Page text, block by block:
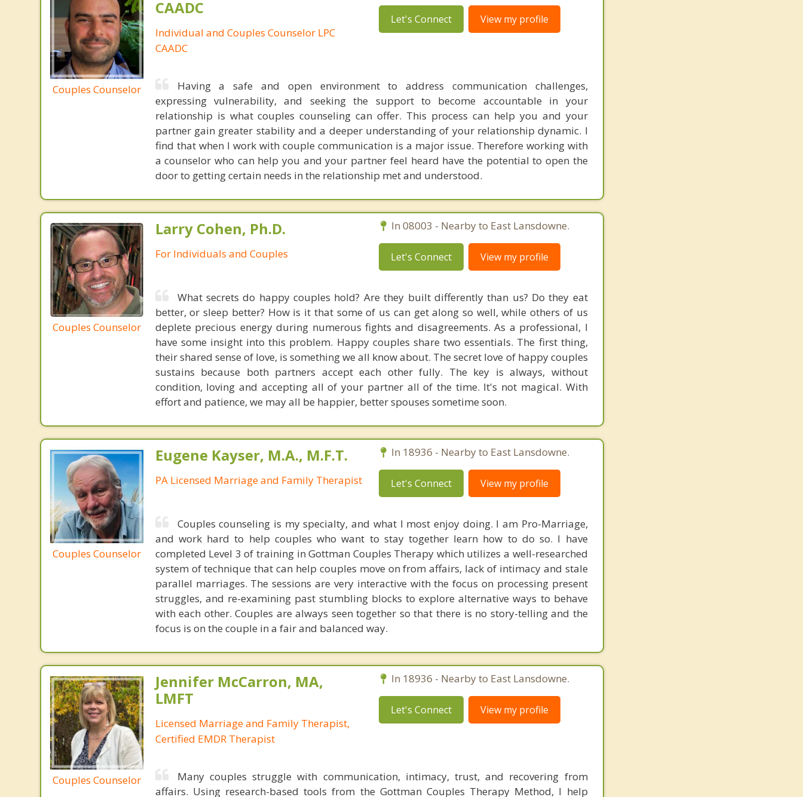
Couples Counselor
CAADC
Individual and Couples Counselor LPC
CAADC
Let's Connect View my profile
Having a safe and open environment to address communication challenges,
expressing vulnerability, and seeking the support to become accountable in your
relationship is what couples counseling can offer. This process can help you and your
partner gain greater stability and a deeper understanding of your relationship dynamic. I
find that when I work with couple communication is a major issue. Therefore working with
a counselor who can help you and your partner feel heard have the potential to open the
door to getting certain needs in the relationship met and understood.
Couples Counselor
Larry Cohen, Ph.D.
For Individuals and Couples
In 08003 - Nearby to East Lansdowne.
Let's Connect View my profile
What secrets do happy couples hold? Are they built differently than us? Do they eat
better, or sleep better? How is it that some of us can get along so well, while others of us
deplete precious energy during numerous fights and disagreements. As a professional, I
have some insight into this problem. Happy couples share two essentials. The first thing,
their shared sense of love, is something we all know about. The secret love of happy couples
sustains because both partners accept each other fully. The key is always, without
condition, loving and accepting all of your partner all of the time. It's not magical. With
effort and patience, we may all be happier, better spouses sometime soon.
Couples Counselor
Eugene Kayser, M.A., M.F.T.
PA Licensed Marriage and Family Therapist
In 18936 - Nearby to East Lansdowne.
Let's Connect View my profile
Couples counseling is my specialty, and what I most enjoy doing. I am Pro-Marriage,
and work hard to help couples who want to stay together learn how to do so. I have
completed Level 3 of training in Gottman Couples Therapy which utilizes a well-researched
system of technique that can help couples move on from affairs, lack of intimacy and stale
parallel marriages. The sessions are very interactive with the focus on processing present
struggles, and re-examining past stumbling blocks to explore alternative ways to behave
with each other. Couples are always seen together so that there is no story-telling and the
focus is on the couple in a fair and balanced way.
Couples Counselor
Jennifer McCarron, MA,
LMFT
Licensed Marriage and Family Therapist,
Certified EMDR Therapist
In 18936 - Nearby to East Lansdowne.
Let's Connect View my profile
Many couples struggle with communication, intimacy, trust, and recovering from
affairs. Using research-based tools from the Gottman Couples Therapy Method, I help